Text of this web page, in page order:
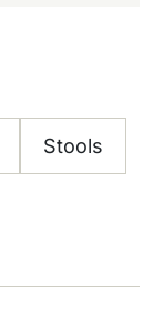
Stools